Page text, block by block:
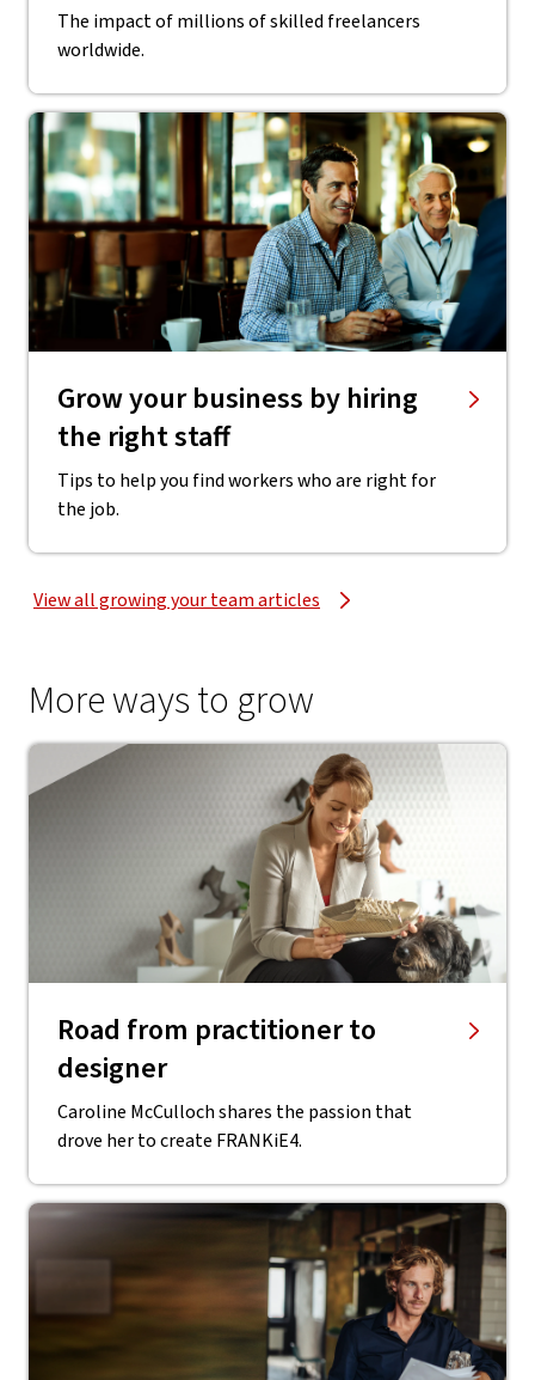
The impact of millions of skilled freelancers
worldwide.
Grow your business by hiring
the right staff
Tips to help you find workers who are right for
the job.
View all growing your team articles
More ways to grow
Road from practitioner to
designer
Caroline McCulloch shares the passion that
drove her to create FRANKiE4.